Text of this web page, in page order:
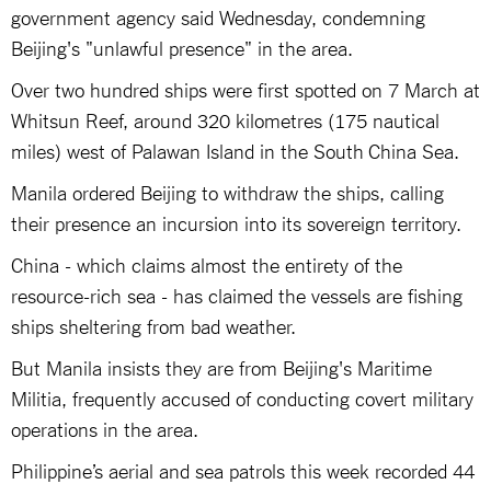
government agency said Wednesday, condemning
Beijing's "unlawful presence" in the area.
Over two hundred ships were first spotted on 7 March at
Whitsun Reef, around 320 kilometres (175 nautical
miles) west of Palawan Island in the South China Sea.
Manila ordered Beijing to withdraw the ships, calling
their presence an incursion into its sovereign territory.
China - which claims almost the entirety of the
resource-rich sea - has claimed the vessels are fishing
ships sheltering from bad weather.
But Manila insists they are from Beijing's Maritime
Militia, frequently accused of conducting covert military
operations in the area.
Philippine’s aerial and sea patrols this week recorded 44